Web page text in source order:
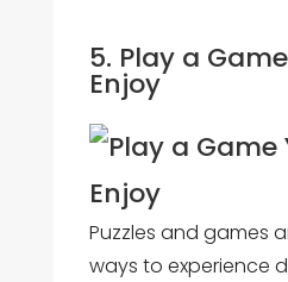
5. Play a
Enjoy
Puzzles and games
ways to experience